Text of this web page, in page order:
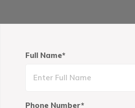
Full Name*
Phone Number*